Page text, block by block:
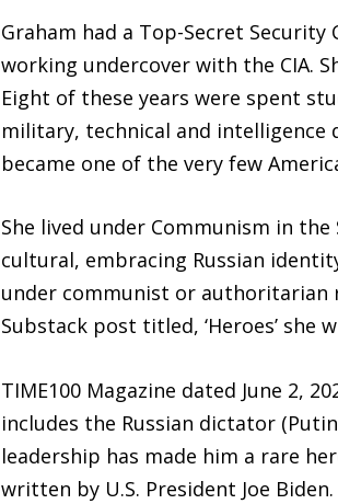
Graham had a Top-Secret
working undercover with the CIA.
Eight of these years were spent
military, technical and intelligence
became one of the very few
She lived under Communism in
cultural, embracing Russian
under communist or authoritarian
Substack post titled, ‘Heroes’ she
TIME100 Magazine dated June 2,
includes the Russian dictator
leadership has made him a rare
written by U.S. President Joe